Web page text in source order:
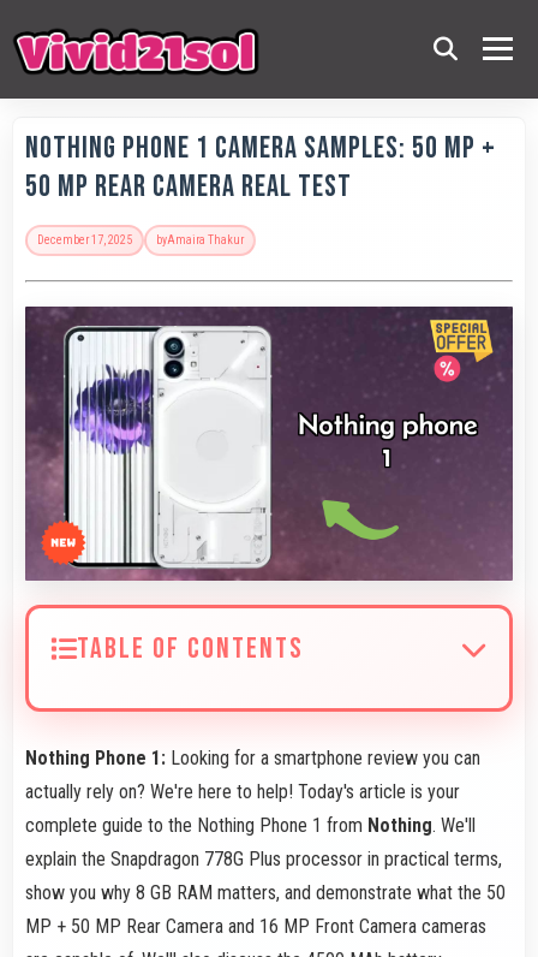
Nothing Phone 1 Camera Samples: 50 MP +
50 MP Rear Camera Real Test
December 17, 2025 byAmaira Thakur
TABLE OF CONTENTS
Nothing Phone 1: Looking for a smartphone review you can
actually rely on? We're here to help! Today's article is your
complete guide to the Nothing Phone 1 from Nothing. We'll
explain the Snapdragon 778G Plus processor in practical terms,
show you why 8 GB RAM matters, and demonstrate what the 50
MP + 50 MP Rear Camera and 16 MP Front Camera cameras